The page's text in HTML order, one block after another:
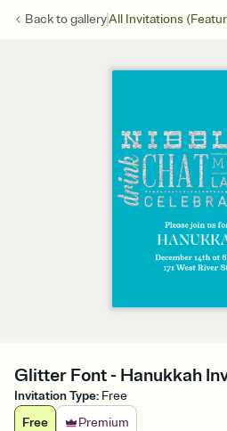
Back togalleryAll Invitations
Glitter Font - Hanukkah
Invitation Type: Free
Free
Premium